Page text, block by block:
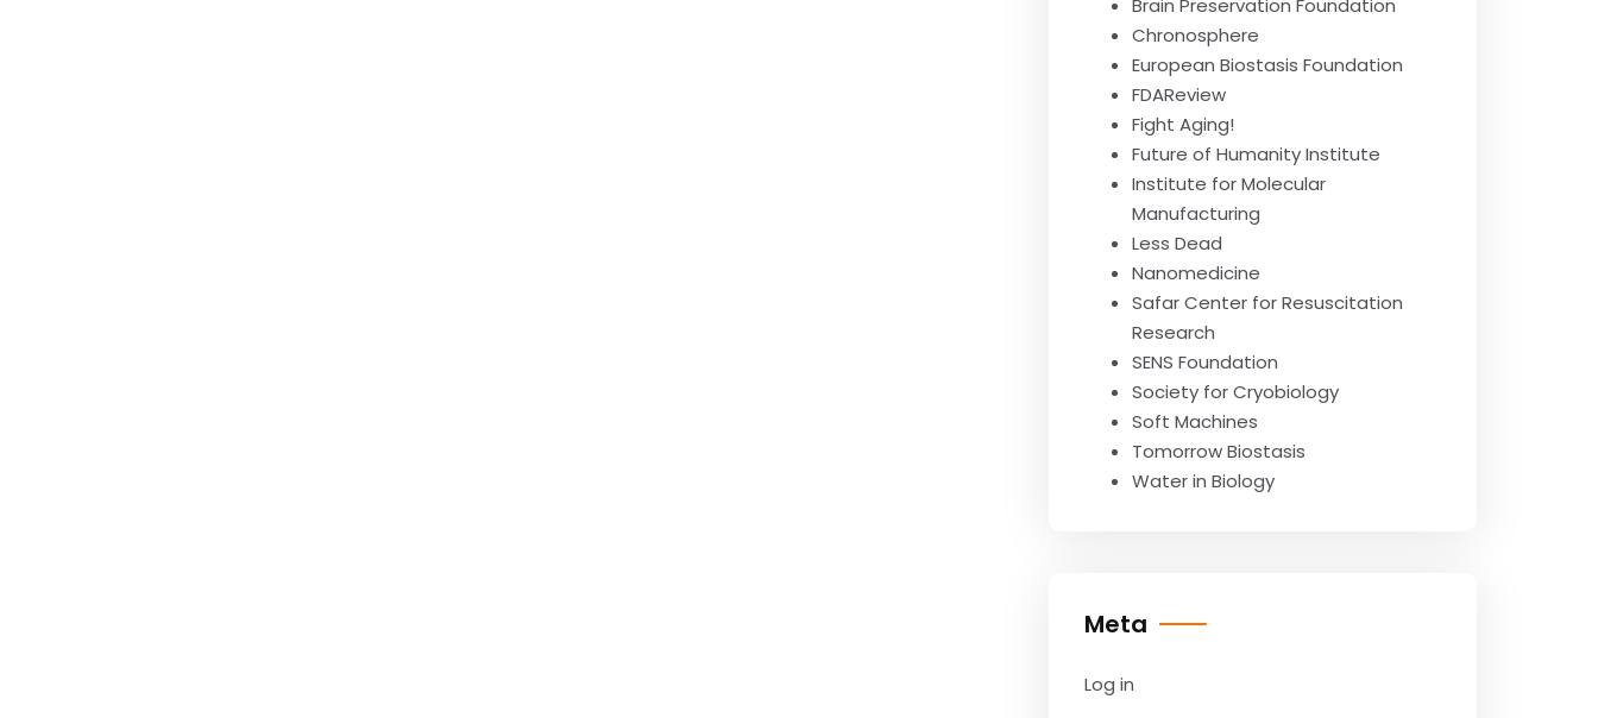
Brain Preservation Foundation
Chronosphere
European Biostasis Foundation
FDAReview
Fight Aging!
Future of Humanity Institute
Institute for Molecular
Manufacturing
Less Dead
Nanomedicine
Safar Center for Resuscitation
Research
SENS Foundation
Society for Cryobiology
Soft Machines
Tomorrow Biostasis
Water in Biology
Meta
Log in